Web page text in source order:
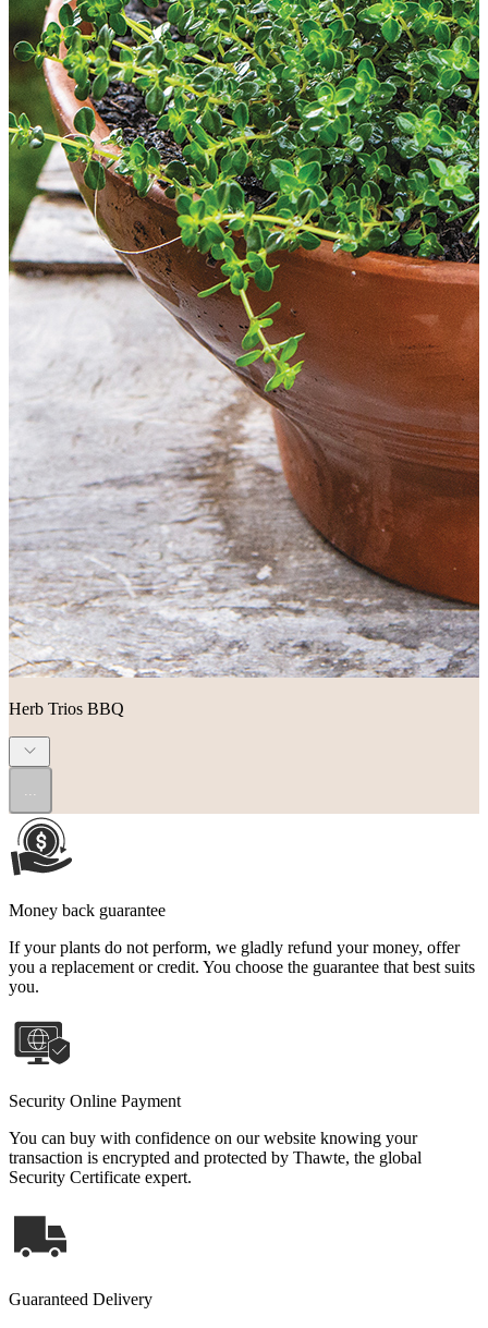
Herb Trios BBQ
Money back guarantee
If your plants do not perform, we gladly refund your money, offer
you a replacement or credit. You choose the guarantee that best suits
you.
Security Online Payment
You can buy with confidence on our website knowing your
transaction is encrypted and protected by Thawte, the global
Security Certificate expert.
Guaranteed Delivery